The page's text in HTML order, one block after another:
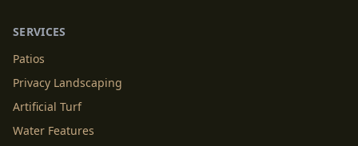
SERVICES
Patios
Privacy Landscaping
Artificial Turf
Water Features